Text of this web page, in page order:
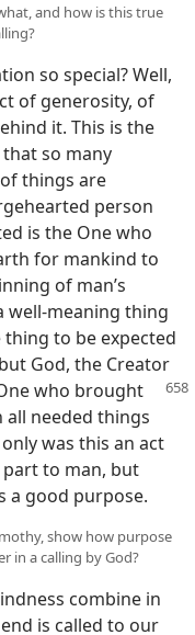
and how is this true
so special? Well,
of generosity, of
it. This is the
so many
things are
person
is the One who
for mankind to
of man’s
well-meaning thing
to be expected
God, the Creator
who brought
needed things
was this an act
part to man, but
a good purpose.
show how purpose
in a calling by God?
combine in
is called to our